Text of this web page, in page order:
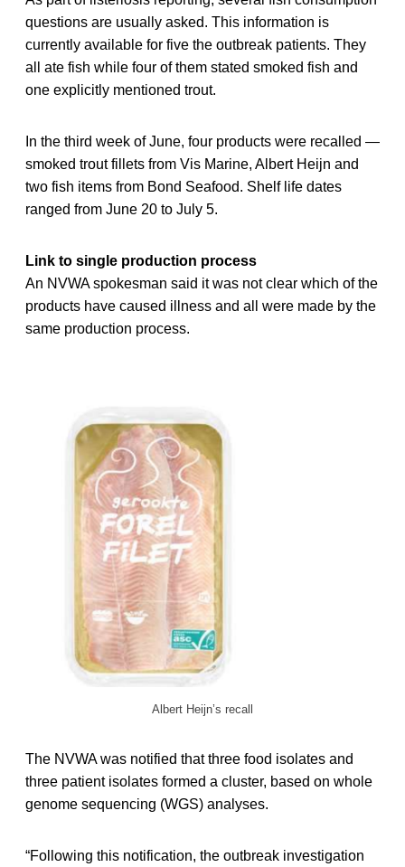
questions are usually asked. This information is
currently available for five the outbreak patients. They
all ate fish while four of them stated smoked fish and
one explicitly mentioned trout.
In the third week of June, four products were recalled —
smoked trout fillets from Vis Marine, Albert Heijn and
two fish items from Bond Seafood. Shelf life dates
ranged from June 20 to July 5.
Link to single production process
An NVWA spokesman said it was not clear which of the
products have caused illness and all were made by the
same production process.
Albert Heijn’s recall
The NVWA was notified that three food isolates and
three patient isolates formed a cluster, based on whole
genome sequencing (WGS) analyses.
“Following this notification, the outbreak investigation